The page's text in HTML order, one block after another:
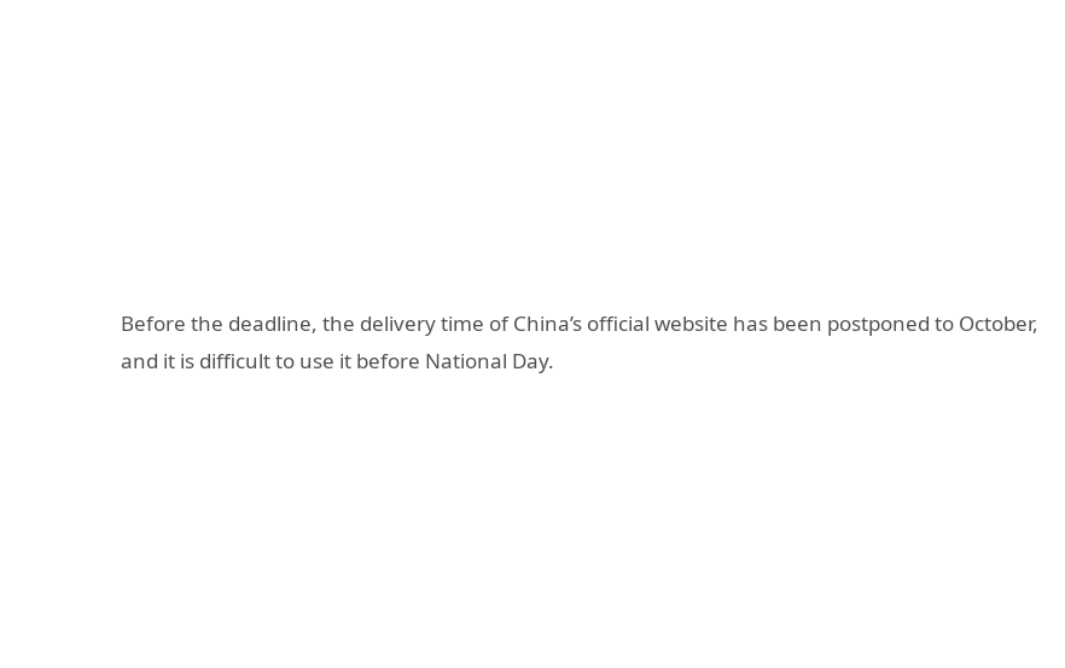
Before the deadline, the delivery time of China’s official website has been postponed to October,
and it is difficult to use it before National Day.